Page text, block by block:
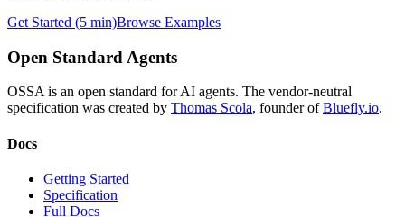
Get Started (5 min)Browse Examples
Open Standard Agents
OSSA is an open standard for AI agents. The vendor-neutral
specification was created by Thomas Scola, founder of Bluefly.io.
Docs
Getting Started
Specification
Full Docs